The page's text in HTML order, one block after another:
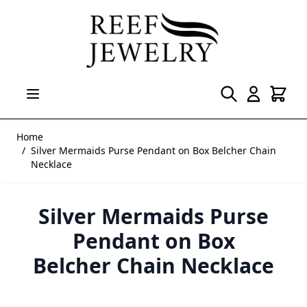
Home
/ Silver Mermaids Purse Pendant on Box Belcher Chain
Necklace
Silver Mermaids Purse
Pendant on Box
Belcher Chain Necklace